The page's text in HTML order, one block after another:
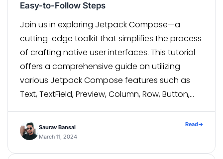
Easy-to-Follow Steps
Join us in exploring Jetpack Compose—a
cutting-edge toolkit that simplifies the process
of crafting native user interfaces. This tutorial
offers a comprehensive guide on utilizing
various Jetpack Compose features such as
Text, TextField, Preview, Column, Row, Button,
Let’s kick things off by creating a Jetpack
Compose Project and delve into […]
Saurav Bansal
March 11, 2024
Read→